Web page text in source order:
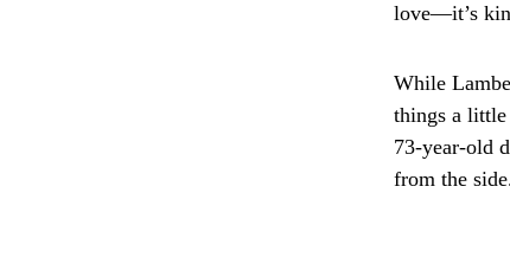
love—it’s
While
things a
73-year-old
from the